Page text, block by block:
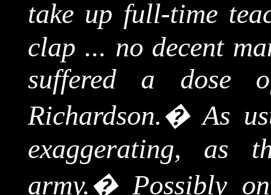
take up full-time
clap ... no decent
suffered a
Richardson.�As
exaggerating, as
army.�Possibly